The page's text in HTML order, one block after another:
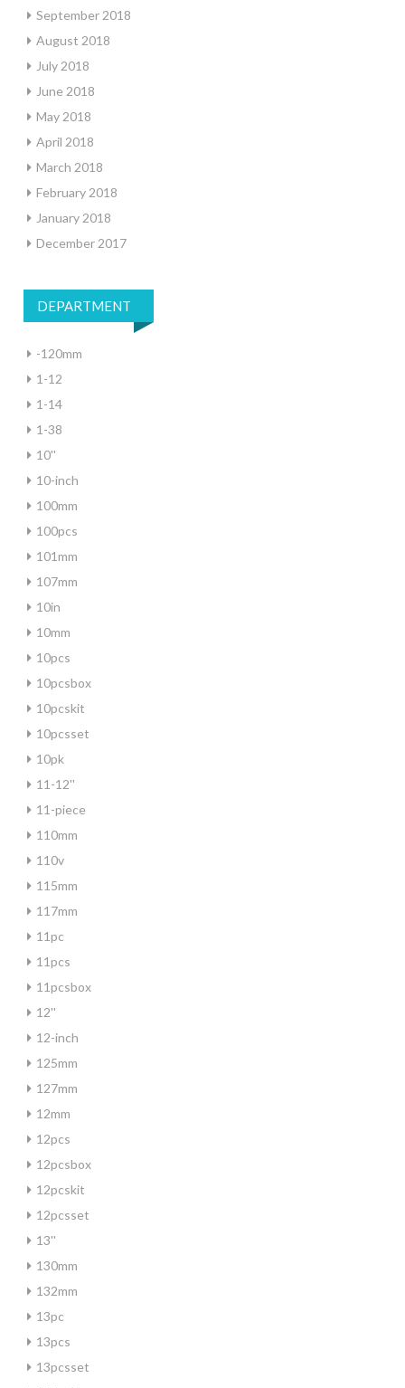
September 2018
August 2018
July 2018
June 2018
May 2018
April 2018
March 2018
February 2018
January 2018
December 2017
DEPARTMENT
-120mm
1-12
1-14
1-38
10''
10-inch
100mm
100pcs
101mm
107mm
10in
10mm
10pcs
10pcsbox
10pcskit
10pcsset
10pk
11-12''
11-piece
110mm
110v
115mm
117mm
11pc
11pcs
11pcsbox
12''
12-inch
125mm
127mm
12mm
12pcs
12pcsbox
12pcskit
12pcsset
13''
130mm
132mm
13pc
13pcs
13pcsset